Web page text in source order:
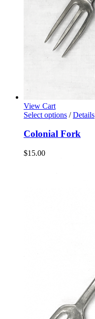
View Cart
Select options / Details
Colonial Fork
$15.00